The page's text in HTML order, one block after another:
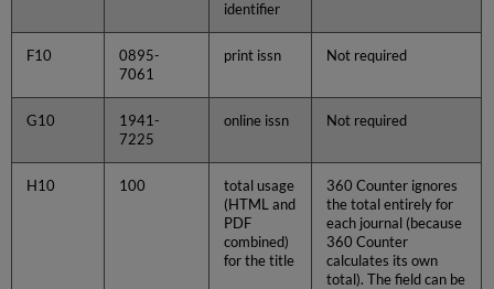
identifier
F10
0895-
7061
print issn Not required
G10
1941-
7225
online issn Not required
H10 100
total usage
(HTML and
PDF
combined)
for the title
360 Counter ignores
the total entirely for
each journal (because
360 Counter
calculates its own
total). The field can be